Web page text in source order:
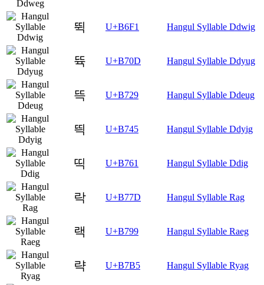
뛱 U+B6F1 Hangul Syllable Ddwig
뜍 U+B70D Hangul Syllable Ddyug
뜩 U+B729 Hangul Syllable Ddeug
띅 U+B745 Hangul Syllable Ddyig
띡 U+B761 Hangul Syllable Ddig
락 U+B77D Hangul Syllable Rag
랙 U+B799 Hangul Syllable Raeg
략 U+B7B5 Hangul Syllable Ryag